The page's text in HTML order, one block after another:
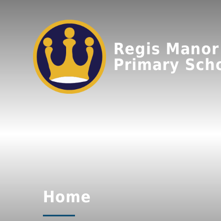
Regis Manor
Primary
Home